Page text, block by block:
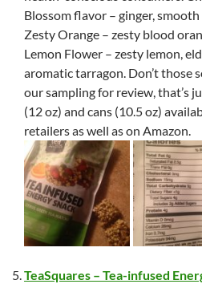
Blossom flavor – ginger,
Zesty Orange – zesty blood
Lemon Flower – zesty lemon,
aromatic tarragon. Don’t those
our sampling for review, that’s
(12 oz) and cans (10.5 oz)
retailers as well as on Amazon.
TeaSquares – Tea-infused